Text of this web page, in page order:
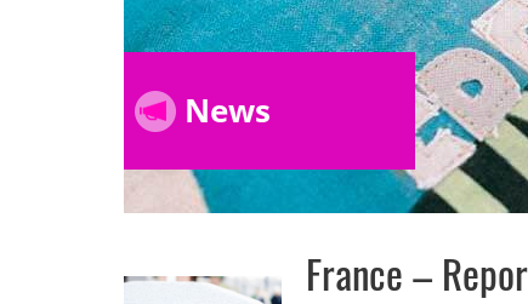
News
France –